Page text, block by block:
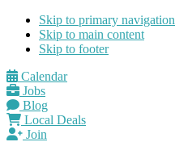
Skip to primary navigation
Skip to main content
Skip to footer
Calendar
Jobs
Blog
Local Deals
Join